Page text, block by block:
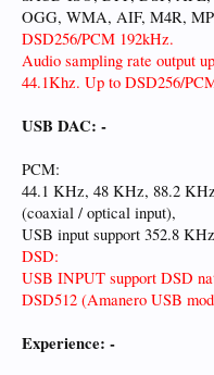
OGG, WMA, AIF, M4R,
DSD256/PCM 192kHz.
Audio sampling rate output
44.1Khz. Up to DSD256/
USB DAC: -
PCM:
44.1 KHz, 48 KHz, 88.2
(coaxial / optical input),
USB input support 352.8
DSD:
USB INPUT support DSD
DSD512 (Amanero USB
Experience: -